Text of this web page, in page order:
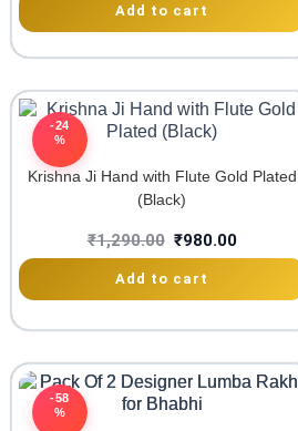
Add to cart
-24
%
Krishna Ji Hand with Flute Gold Plated
(Black)
₹1,290.00 ₹980.00
Add to cart
-58
%